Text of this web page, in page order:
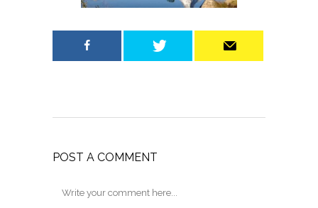
POST A COMMENT